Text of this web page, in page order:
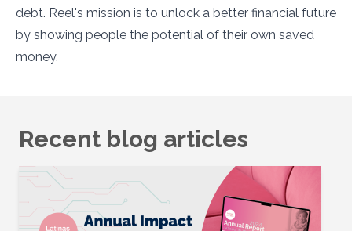
debt. Reel's mission is to unlock a better financial future
by showing people the potential of their own saved
money.
Recent blog articles